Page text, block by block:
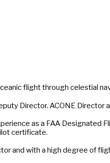
flight through celestial
Director. ACONE
as a FAA Designated
certificate.
and with a high degree of